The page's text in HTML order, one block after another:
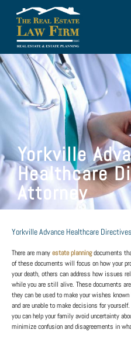
Yorkville
Healthcare
Attorney
Yorkville Advance Healthcare
There are manyestate planningdocuments
of these documents will focus on how your
your death, others can address how issues
while you are still alive. These documents
they can be used to make your wishes
and are unable to make decisions for
you can help your family avoid uncertainty
minimize confusion and disagreements in